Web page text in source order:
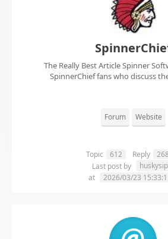
The Really Best Article Spinner
SpinnerChief fans who discuss
Forum Website
Topic 612 Reply
Last post by
huskysip
at
2026/03/23